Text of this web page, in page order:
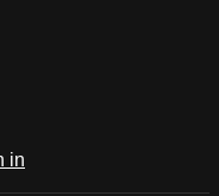
in